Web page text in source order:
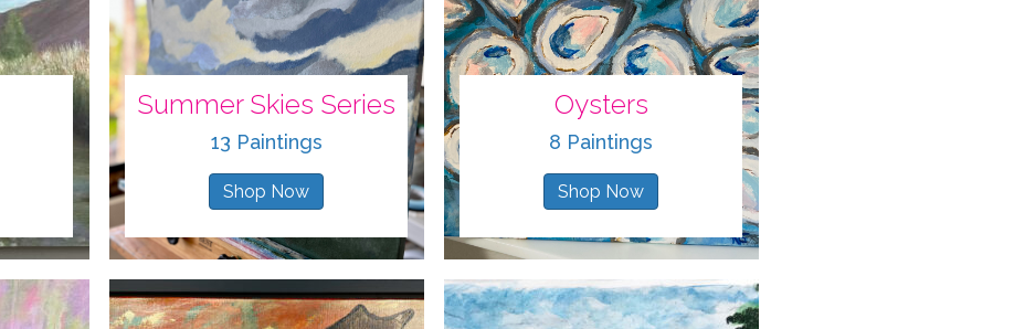
Summer Skies Series
13 Paintings
Shop Now
Oysters
8 Paintings
Shop Now